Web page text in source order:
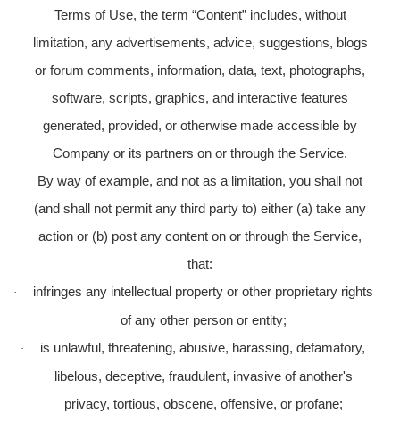
Terms of Use, the term “Content” includes, without
limitation, any advertisements, advice, suggestions, blogs
or forum comments, information, data, text, photographs,
software, scripts, graphics, and interactive features
generated, provided, or otherwise made accessible by
Company or its partners on or through the Service.
By way of example, and not as a limitation, you shall not
(and shall not permit any third party to) either (a) take any
action or (b) post any content on or through the Service,
that:
·
infringes any intellectual property or other proprietary rights
of any other person or entity;
·
is unlawful, threatening, abusive, harassing, defamatory,
libelous, deceptive, fraudulent, invasive of another's
privacy, tortious, obscene, offensive, or profane;